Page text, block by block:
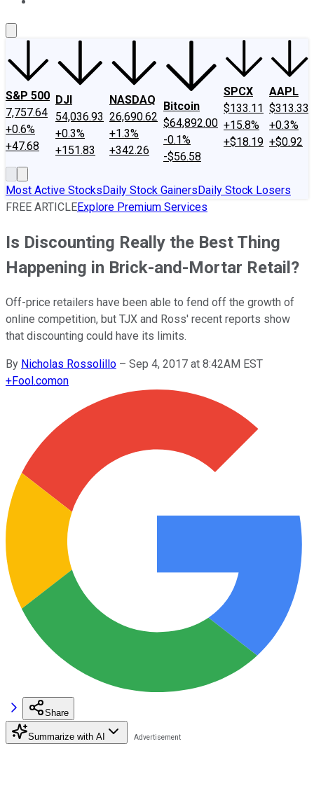
S&P 500
7,757.64
+0.6%
+47.68
DJI
54,036.93
+0.3%
+151.83
NASDAQ
26,690.62
+1.3%
+342.26
Bitcoin
$64,892.00
-0.1%
-$56.58
SPCX
$133.11
+15.8%
+$18.19
AAPL
$313.33
+0.3%
+$0.92
Most Active StocksDaily Stock GainersDaily Stock Losers
FREE ARTICLEExplore Premium Services
Is Discounting Really the Best Thing
Happening in Brick-and-Mortar Retail?
Off-price retailers have been able to fend off the growth of
online competition, but TJX and Ross' recent reports show
that discounting could have its limits.
By Nicholas Rossolillo – Sep 4, 2017 at 8:42AM EST
+Fool.comon
Share
Summarize with AI